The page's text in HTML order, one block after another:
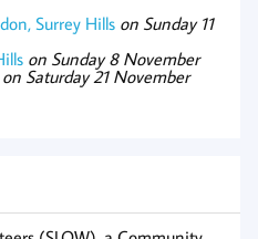
Surrey Hills on Sunday 11
on Sunday 8 November
on Saturday 21 November